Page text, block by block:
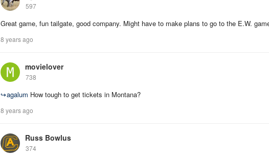
597
Great game, fun tailgate, good company. Might have to make plans to go to the E.W.
8 years ago
movielover
738
↪agalum How tough to get tickets in Montana?
8 years ago
Russ Bowlus
374